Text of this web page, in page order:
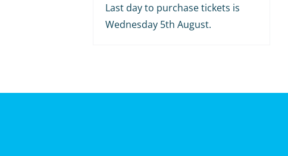
Last day to purchase tickets is
Wednesday 5th August.